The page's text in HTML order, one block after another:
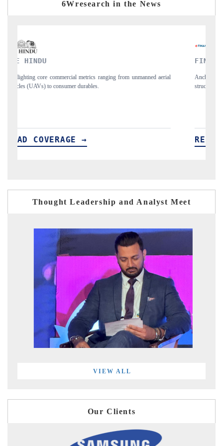
6Wresearch in the News
FINANCIAL EXPRESS
Anchoring quarterly reviews on cross-border real estate tech and
structural hardware manufacturing.
READ COVERAGE →
Thought Leadership and Analyst Meet
VIEW ALL
Our Clients